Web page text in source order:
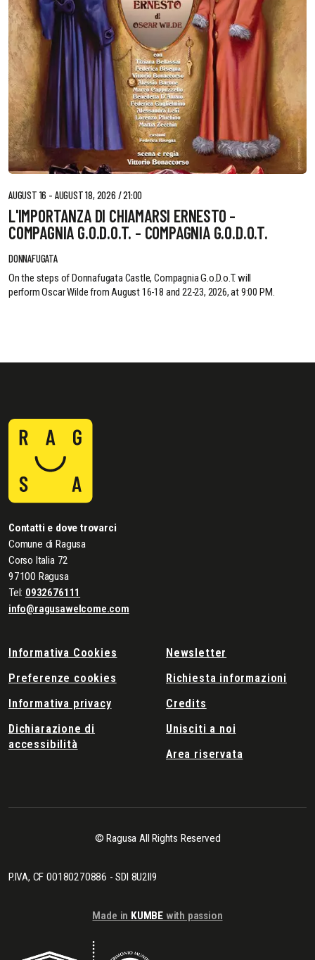
AUGUST 16 - AUGUST 18, 2026 / 21:00
L'IMPORTANZA DI CHIAMARSI ERNESTO -
COMPAGNIA G.O.D.O.T. - COMPAGNIA G.O.D.O.T.
DONNAFUGATA
On the steps of Donnafugata Castle, Compagnia G.o.D.o.T. will
perform Oscar Wilde from August 16-18 and 22-23, 2026, at 9:00 PM.
Contatti e dove trovarci
Comune di Ragusa
Corso Italia 72
97100 Ragusa
Tel: 0932676111
info@ragusawelcome.com
Informativa Cookies
Preferenze cookies
Informativa privacy
Dichiarazione di
accessibilità
Newsletter
Richiesta informazioni
Credits
Unisciti a noi
Area riservata
© Ragusa All Rights Reserved
P.IVA, CF 00180270886 - SDI 8U2II9
Made in KUMBE with passion